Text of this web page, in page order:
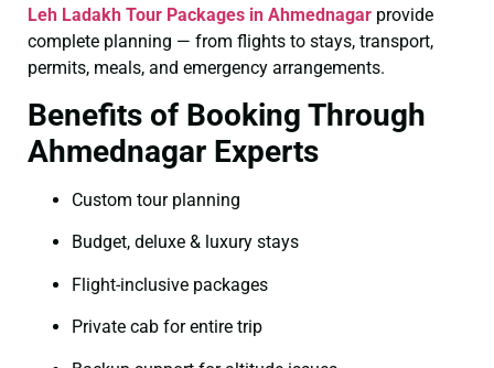
Leh Ladakh Tour Packages in Ahmednagar provide
complete planning — from flights to stays, transport,
permits, meals, and emergency arrangements.
Benefits of Booking Through
Ahmednagar Experts
Custom tour planning
Budget, deluxe & luxury stays
Flight-inclusive packages
Private cab for entire trip